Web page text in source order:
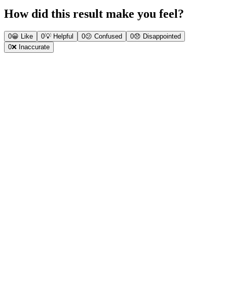
How did this result make you feel?
0😀 Like 0💡 Helpful 0😕 Confused 0😞 Disappointed
0❌ Inaccurate